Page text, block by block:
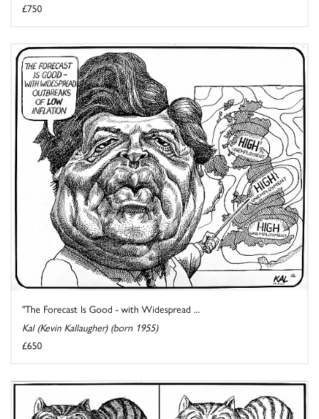
£750
"The Forecast Is Good - with Widespread ...
Kal (Kevin Kallaugher) (born 1955)
£650